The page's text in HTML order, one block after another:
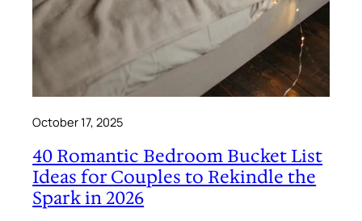
October 17, 2025
40 Romantic Bedroom Bucket List
Ideas for Couples to Rekindle the
Spark in 2026